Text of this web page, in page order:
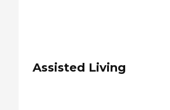
Assisted Living